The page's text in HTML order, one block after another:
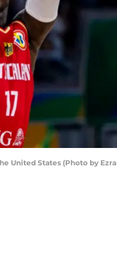
United States (Photo by Ezra